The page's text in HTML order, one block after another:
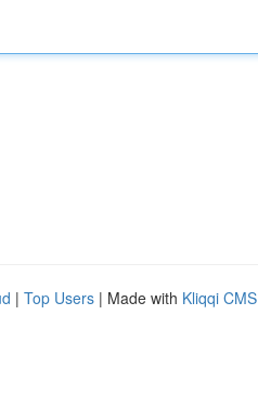
| Top Users | Made with Kliqqi CMS